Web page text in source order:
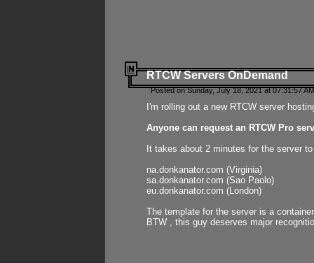
RTCW Servers OnDemand
Posted on Sunday, July 18, 2021 at 07:31:57
I'm rolling out a new RTCW server
Anyone can request an RTCW Pro
It takes about 2 minutes for the server
na.donkanator.com (Virginia)
sa.donkanator.com (Sao Paolo)
eu.donkanator.com (London)
The template for the server is a
BTW , this guy deserves major